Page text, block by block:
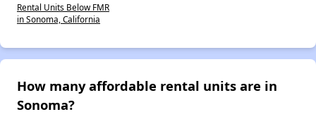
Rental Units Below FMR
in Sonoma, California
How many affordable rental units are in
Sonoma?